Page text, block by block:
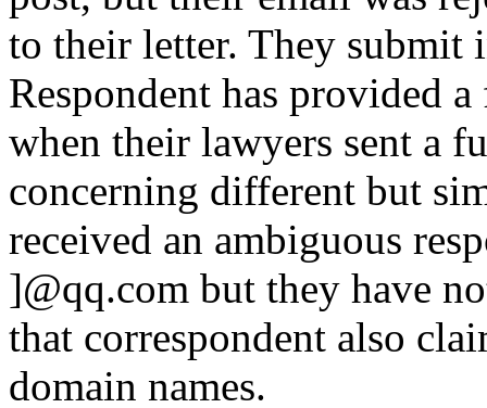
to their letter. They submit
Respondent has provided
when their lawyers sent a
concerning different but
received an ambiguous
]@qq.com but they have
that correspondent also
domain names.